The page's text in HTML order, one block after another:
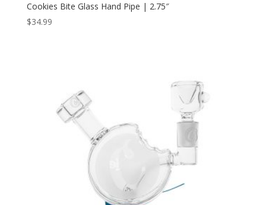
Cookies Bite Glass Hand Pipe | 2.75″
$34.99